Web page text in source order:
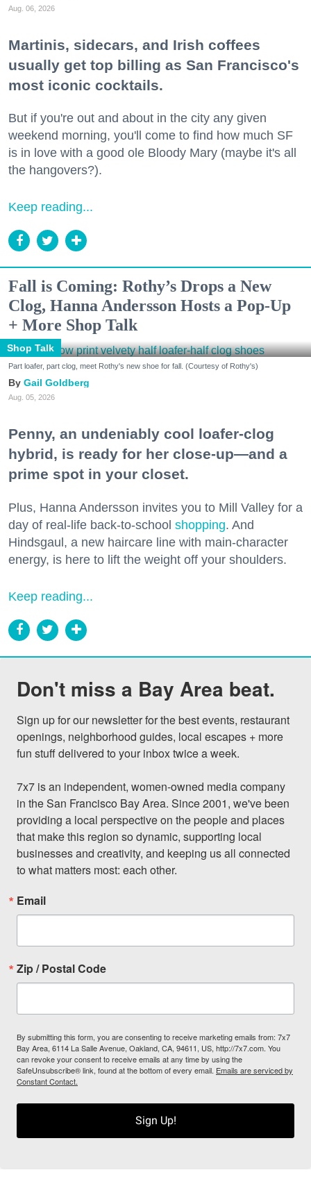
Aug. 06, 2026
Martinis, sidecars, and Irish coffees
usually get top billing as San Francisco's
most iconic cocktails.
But if you're out and about in the city any given
weekend morning, you'll come to find how much SF
is in love with a good ole Bloody Mary (maybe it's all
the hangovers?).
Keep reading...
Fall is Coming: Rothy’s Drops a New
Clog, Hanna Andersson Hosts a Pop-Up
+ More Shop Talk
Shop Talk
Part loafer, part clog, meet Rothy's new shoe for fall. (Courtesy of Rothy's)
Gail Goldberg
Aug. 05, 2026
Penny, an undeniably cool loafer-clog
hybrid, is ready for her close-up—and a
prime spot in your closet.
Plus, Hanna Andersson invites you to Mill Valley for a
day of real-life back-to-school shopping. And
Hindsgaul, a new haircare line with main-character
energy, is here to lift the weight off your shoulders.
Keep reading...
Don't miss a Bay Area beat.
Sign up for our newsletter for the best events, restaurant
openings, neighborhood guides, local escapes + more
fun stuff delivered to your inbox twice a week.
7x7 is an independent, women-owned media company
in the San Francisco Bay Area. Since 2001, we've been
providing a local perspective on the people and places
that make this region so dynamic, supporting local
businesses and creativity, and keeping us all connected
to what matters most: each other.
Email
Zip / Postal Code
By submitting this form, you are consenting to receive marketing emails from: 7x7
Bay Area, 6114 La Salle Avenue, Oakland, CA, 94611, US, http://7x7.com. You
can revoke your consent to receive emails at any time by using the
SafeUnsubscribe® link, found at the bottom of every email. Emails are serviced by
Constant Contact.
Sign Up!